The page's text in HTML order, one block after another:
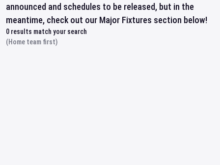
announced and schedules to be released, but in the
meantime, check out our Major Fixtures section below!
0 results match your search
(Home team first)